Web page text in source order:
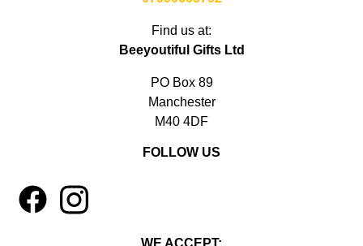
Find us at:
Beeyoutiful Gifts Ltd
PO Box 89
Manchester
M40 4DF
FOLLOW US
4 1
WE ACCEPT: